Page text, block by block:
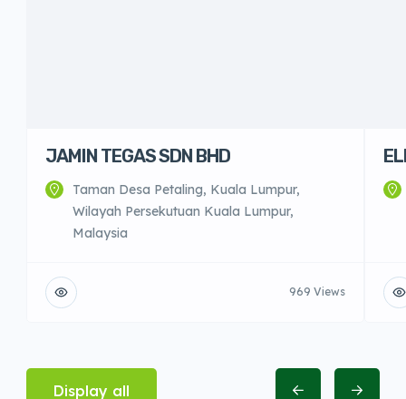
JAMIN TEGAS SDN BHD
Taman Desa Petaling, Kuala Lumpur,
Wilayah Persekutuan Kuala Lumpur,
Malaysia
969 Views
Display all